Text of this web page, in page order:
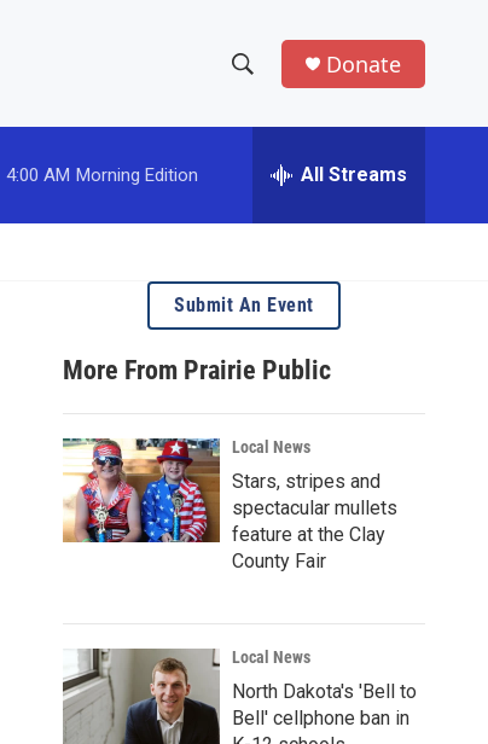
h
w
S
e
a
r
c
h
e
h
e
r
Donate
4:00 AM Morning Edition All Streams
Submit An Event
More From Prairie Public
Local News
Stars, stripes and
spectacular mullets
feature at the Clay
County Fair
Local News
North Dakota's 'Bell to
Bell' cellphone ban in